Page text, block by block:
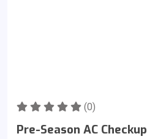
(0)
Pre-Season AC Checkup